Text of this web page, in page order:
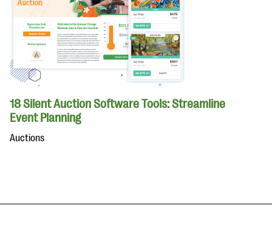
18 Silent Auction Software Tools: Streamline
Event Planning
Auctions